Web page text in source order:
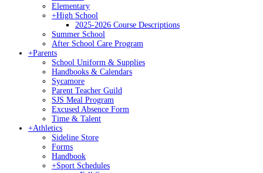
Elementary
+High School
2025-2026 Course Descriptions
Summer School
After School Care Program
+Parents
School Uniform & Supplies
Handbooks & Calendars
Sycamore
Parent Teacher Guild
SJS Meal Program
Excused Absence Form
Time & Talent
+Athletics
Sideline Store
Forms
Handbook
+Sport Schedules